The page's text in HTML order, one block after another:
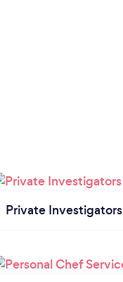
Private Investigators